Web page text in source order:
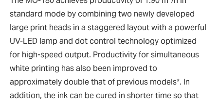
standard mode by combining two newly developed
large print heads in a staggered layout with a powerful
UV-LED lamp and dot control technology optimized
for high-speed output. Productivity for simultaneous
white printing has also been improved to
approximately double that of previous models*. In
addition, the ink can be cured in shorter time so that